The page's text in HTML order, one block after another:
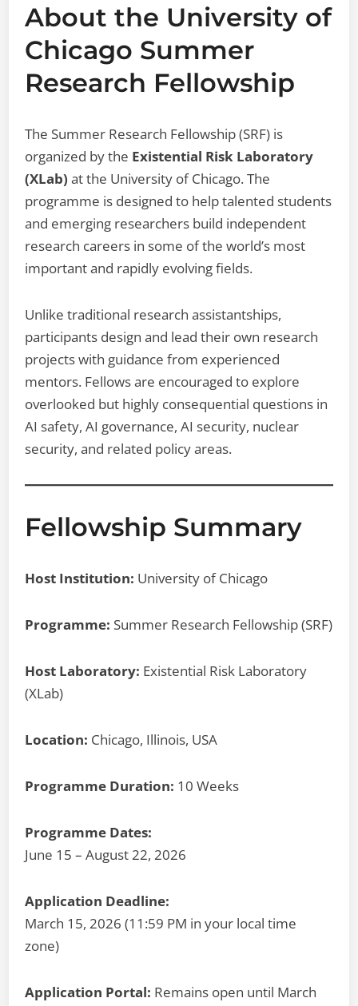
About the University of
Chicago Summer
Research Fellowship
The Summer Research Fellowship (SRF) is
organized by the Existential Risk Laboratory
(XLab) at the University of Chicago. The
programme is designed to help talented students
and emerging researchers build independent
research careers in some of the world’s most
important and rapidly evolving fields.
Unlike traditional research assistantships,
participants design and lead their own research
projects with guidance from experienced
mentors. Fellows are encouraged to explore
overlooked but highly consequential questions in
AI safety, AI governance, AI security, nuclear
security, and related policy areas.
Fellowship Summary
Host Institution: University of Chicago
Programme: Summer Research Fellowship (SRF)
Host Laboratory: Existential Risk Laboratory
(XLab)
Location: Chicago, Illinois, USA
Programme Duration: 10 Weeks
Programme Dates:
June 15 – August 22, 2026
Application Deadline:
March 15, 2026 (11:59 PM in your local time
zone)
Application Portal: Remains open until March